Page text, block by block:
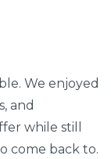
We enjoyed
and
while still
come back to.